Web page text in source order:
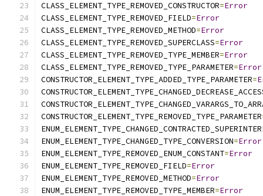
CLASS_ELEMENT_TYPE_REMOVED_CONSTRUCTOR=Error
CLASS_ELEMENT_TYPE_REMOVED_FIELD=Error
CLASS_ELEMENT_TYPE_REMOVED_METHOD=Error
CLASS_ELEMENT_TYPE_REMOVED_SUPERCLASS=Error
CLASS_ELEMENT_TYPE_REMOVED_TYPE_MEMBER=Error
CLASS_ELEMENT_TYPE_REMOVED_TYPE_PARAMETER=Error
CONSTRUCTOR_ELEMENT_TYPE_ADDED_TYPE_PARAMETER=
CONSTRUCTOR_ELEMENT_TYPE_REMOVED_TYPE_PARAMETER
ENUM_ELEMENT_TYPE_CHANGED_TYPE_CONVERSION=Error
ENUM_ELEMENT_TYPE_REMOVED_ENUM_CONSTANT=Error
ENUM_ELEMENT_TYPE_REMOVED_FIELD=Error
ENUM_ELEMENT_TYPE_REMOVED_METHOD=Error
ENUM_ELEMENT_TYPE_REMOVED_TYPE_MEMBER=Error